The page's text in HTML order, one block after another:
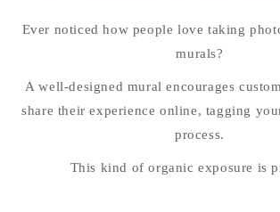
Ever noticed how people love taking
murals?
A well-designed mural encourages
share their experience online, tagging
process.
This kind of organic exposure is